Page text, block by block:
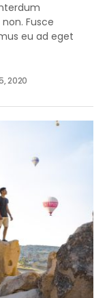
Fusce
eu ad eget
2020